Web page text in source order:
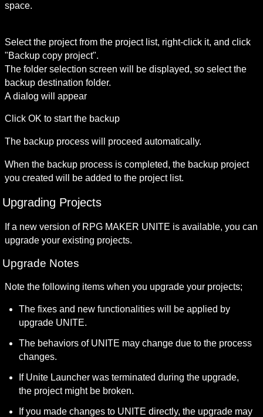
space.
Select the project from the project list, right-click it, and click
"Backup copy project".
The folder selection screen will be displayed, so select the
backup destination folder.
A dialog will appear
Click OK to start the backup
The backup process will proceed automatically.
When the backup process is completed, the backup project
you created will be added to the project list.
Upgrading Projects
If a new version of RPG MAKER UNITE is available, you can
upgrade your existing projects.
Upgrade Notes
Note the following items when you upgrade your projects;
The fixes and new functionalities will be applied by
upgrade UNITE.
The behaviors of UNITE may change due to the process
changes.
If Unite Launcher was terminated during the upgrade,
the project might be broken.
If you made changes to UNITE directly, the upgrade may